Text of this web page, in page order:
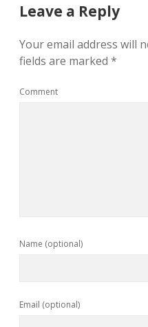
Leave a Reply
Your email address will
fields are marked *
Comment
Name (optional)
Email (optional)